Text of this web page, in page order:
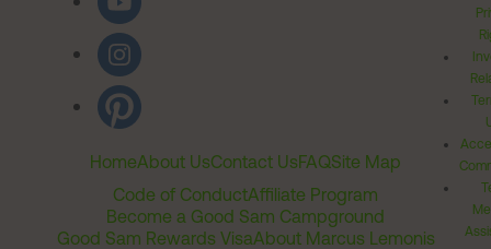
HomeAbout UsContact UsFAQSite Map
Code of ConductAffiliate Program
Become a Good Sam Campground
Good Sam Rewards VisaAbout Marcus Lemonis